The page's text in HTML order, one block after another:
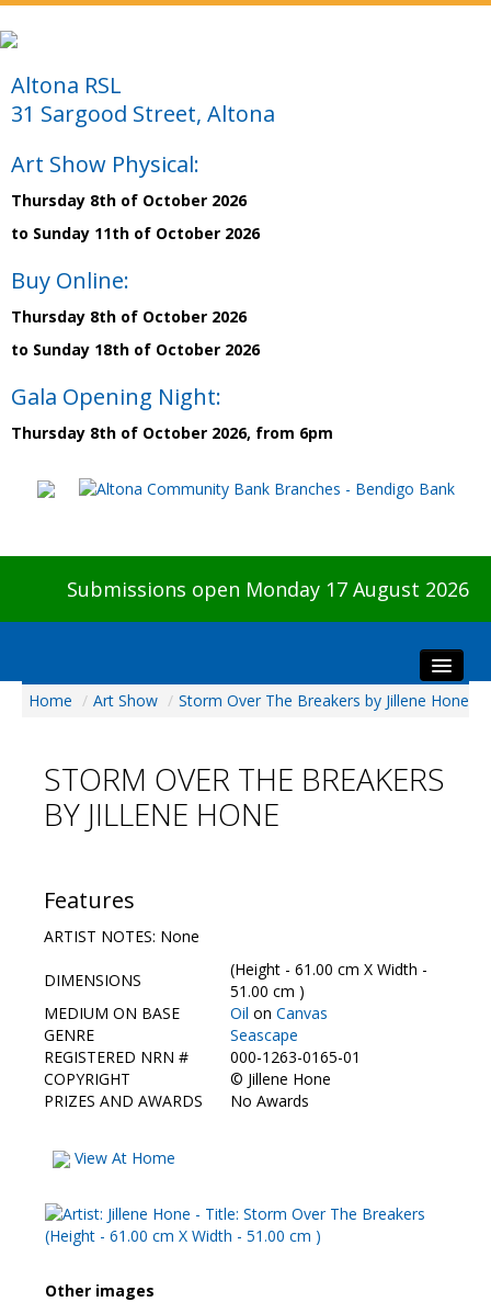
Altona RSL
31 Sargood Street, Altona
Art Show Physical:
Thursday 8th of October 2026
to Sunday 11th of October 2026
Buy Online:
Thursday 8th of October 2026
to Sunday 18th of October 2026
Gala Opening Night:
Thursday 8th of October 2026, from 6pm
Submissions open Monday 17 August 2026
Home
Visitors
Preview & Awards Night
Galleries
HBAS Login
Contact Us
Home / Art Show / Storm Over The Breakers by Jillene Hone
STORM OVER THE BREAKERS
BY JILLENE HONE
Features
ARTIST NOTES: None
DIMENSIONS
(Height - 61.00 cm X Width -
51.00 cm )
MEDIUM ON BASE
Oil on Canvas
GENRE
Seascape
REGISTERED NRN #
000-1263-0165-01
COPYRIGHT
© Jillene Hone
PRIZES AND AWARDS
No Awards
View At Home
Other images